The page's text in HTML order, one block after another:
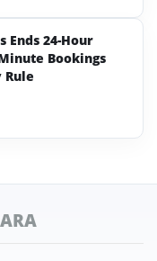
24-Hour
Bookings
Rule